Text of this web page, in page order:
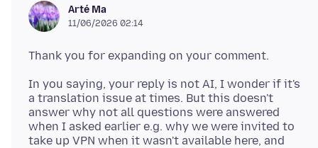
Arté Ma
11/06/2026 02:14
In you saying, your reply is not AI, I wonder if it's
a translation issue at times. But this doesn't
answer why not all questions were answered
when I asked earlier e.g. why we were invited to
take up VPN when it wasn't available here, and